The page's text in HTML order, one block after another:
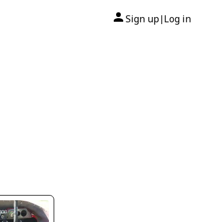
Sign up| Log in